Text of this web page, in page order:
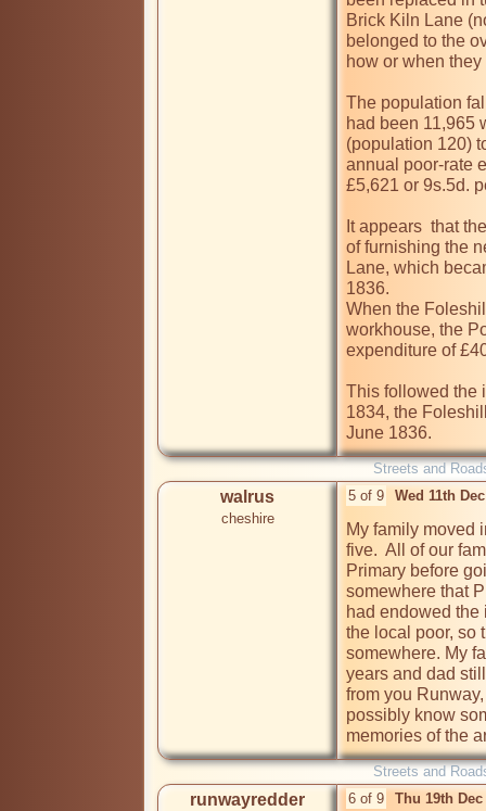
Brick Kiln Lane
belonged to the
how or when
The population
had been 11,965
(population 120)
annual poor-rate
£5,621 or 9s.5d.
It appears  that
of furnishing the
Lane, which
1836.
When the
workhouse, the
expenditure of
This followed the
1834, the
June 1836.
Streets and
walrus
cheshire
5 of 9 Wed 11th
My family moved
five.  All of our
Primary before
somewhere that
had endowed the
the local poor, so
somewhere. My
years and dad
from you
possibly know
memories of the
Streets and
runwayredder 6 of 9 Thu 19th